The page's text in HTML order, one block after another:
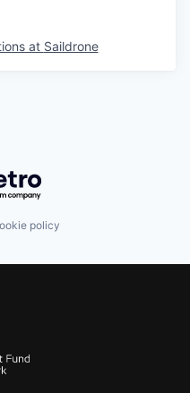
at Saildrone
Getro.com
policy